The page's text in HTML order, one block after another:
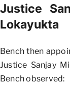
Justice
Lokayukta
Bench then
Justice Sanjay
Bench observed: